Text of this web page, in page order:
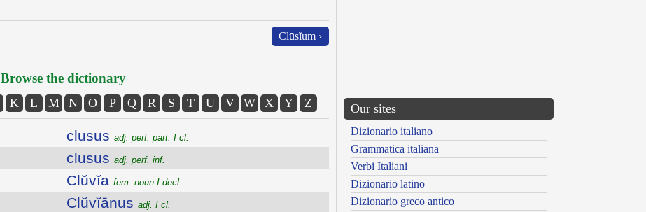
Clūsĭum ›
Browse the dictionary
K L M N O P Q R S T U V W X Y Z
clusus adj. perf. part. I cl.
clusus adj. perf. inf.
Clŭvĭa fem. noun I decl.
Clŭvĭānus adj. I cl.
Our sites
Dizionario italiano
Grammatica italiana
Verbi Italiani
Dizionario latino
Dizionario greco antico